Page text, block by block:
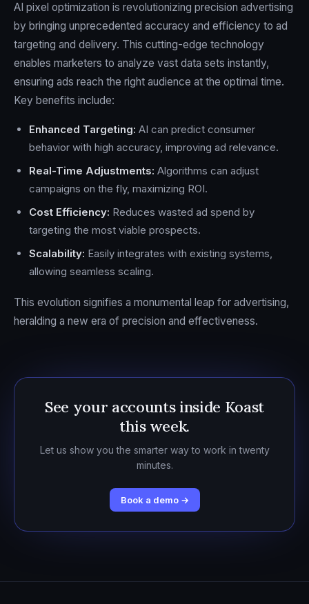
AI pixel optimization is revolutionizing precision advertising
by bringing unprecedented accuracy and efficiency to ad
targeting and delivery. This cutting-edge technology
enables marketers to analyze vast data sets instantly,
ensuring ads reach the right audience at the optimal time.
Key benefits include:
Enhanced Targeting: AI can predict consumer
behavior with high accuracy, improving ad relevance.
Real-Time Adjustments: Algorithms can adjust
campaigns on the fly, maximizing ROI.
Cost Efficiency: Reduces wasted ad spend by
targeting the most viable prospects.
Scalability: Easily integrates with existing systems,
allowing seamless scaling.
This evolution signifies a monumental leap for advertising,
heralding a new era of precision and effectiveness.
See your accounts inside Koast
this week.
Let us show you the smarter way to work in twenty
minutes.
Book a demo →